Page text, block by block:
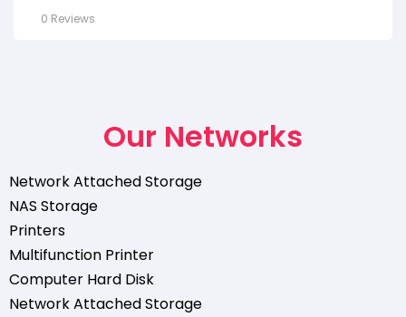
0 Reviews
Our Networks
Network Attached Storage
NAS Storage
Printers
Multifunction Printer
Computer Hard Disk
Network Attached Storage